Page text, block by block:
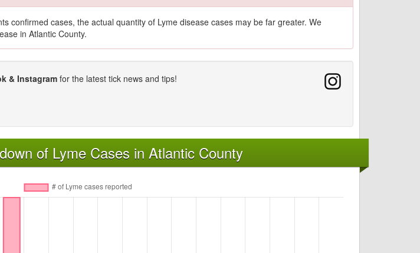
confirmed cases, the actual quantity of Lyme disease cases may be far greater. We
in Atlantic County.
& Instagram for the latest tick news and tips!
of Lyme Cases in Atlantic County